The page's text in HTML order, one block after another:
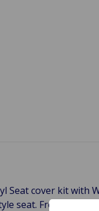
Seat cover kit with
seat. Freshen up